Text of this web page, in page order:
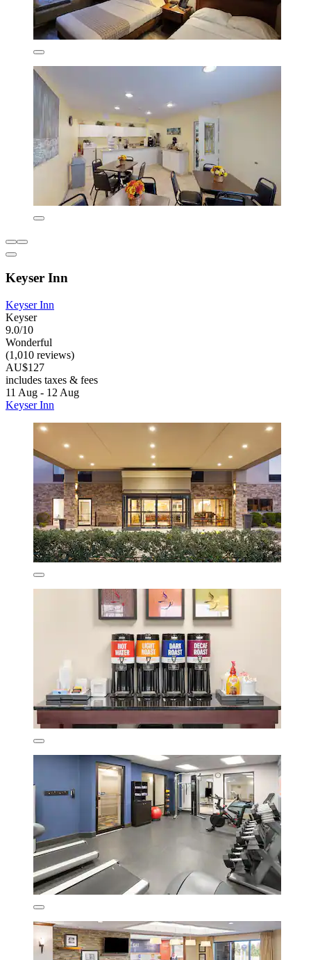
Keyser Inn
Keyser Inn
Keyser
9.0/10
Wonderful
(1,010 reviews)
AU$127
includes taxes & fees
11 Aug - 12 Aug
Keyser Inn